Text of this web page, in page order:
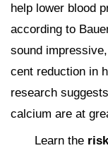
help lower blood
according to
sound
cent reduction in
research
calcium are at
Learn the